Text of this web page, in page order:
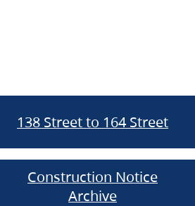
138 Street to 164 Street
Construction Notice
Archive